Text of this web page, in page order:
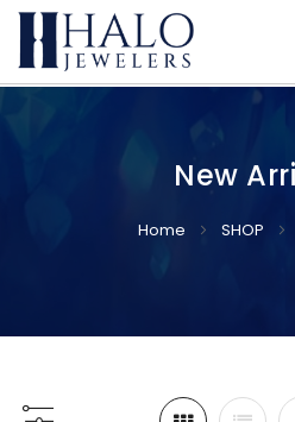
New
Home SHOP